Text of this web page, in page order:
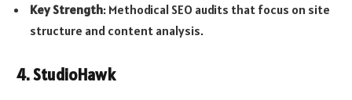
Key Strength: Methodical SEO audits that focus on site
structure and content analysis.
4. StudioHawk